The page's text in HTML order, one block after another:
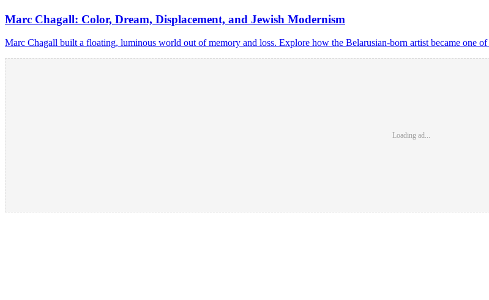
Marc Chagall: Color, Dream, Displacement, and Jewish Modernism
Marc Chagall built a floating, luminous world out of memory and loss. Explore how the Belarusian-born artist became one
Loading ad...